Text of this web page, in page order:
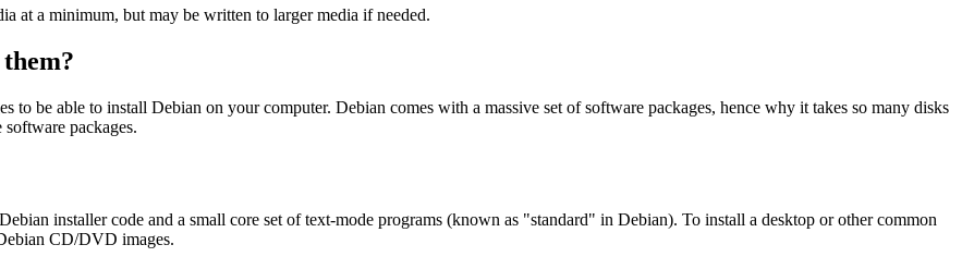
at a minimum, but may be written to larger media if needed.
to be able to install Debian on your computer. Debian comes with a massive set of software packages, hence why it takes so many disks
packages.
installer code and a small core set of text-mode programs (known as "standard" in Debian). To install a desktop or other common
CD/DVD images.